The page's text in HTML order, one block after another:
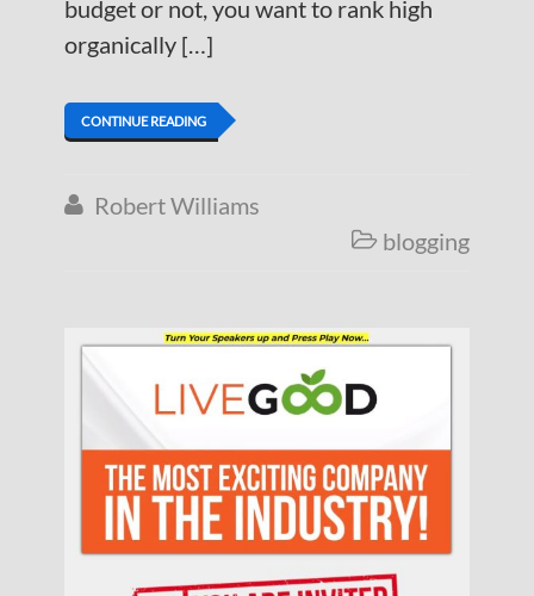
budget or not, you want to rank high
organically […]
CONTINUE READING
 Robert Williams
 blogging